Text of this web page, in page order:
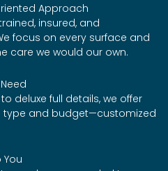
Approach
insured, and
focus on every surface and
care we would our own.
deluxe full details, we offer
type and budget—customized